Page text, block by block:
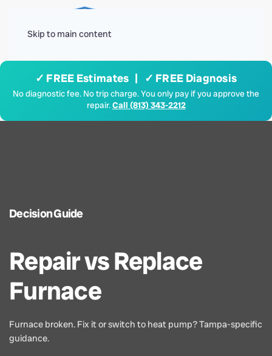
Skip to main content
✓ FREE Estimates | ✓ FREE Diagnosis
No diagnostic fee. No trip charge. You only pay if you approve the
repair.Call (813) 343-2212
Decision Guide
Repair vs Replace
Furnace
Furnace broken. Fix it or switch to heat pump? Tampa-specific
guidance.